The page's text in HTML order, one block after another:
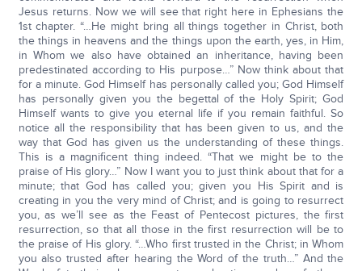
Jesus returns. Now we will see that right here in Ephesians the
1st chapter. “…He might bring all things together in Christ, both
the things in heavens and the things upon the earth, yes, in Him,
in Whom we also have obtained an inheritance, having been
predestinated according to His purpose…” Now think about that
for a minute. God Himself has personally called you; God Himself
has personally given you the begettal of the Holy Spirit; God
Himself wants to give you eternal life if you remain faithful. So
notice all the responsibility that has been given to us, and the
way that God has given us the understanding of these things.
This is a magnificent thing indeed. “That we might be to the
praise of His glory…” Now I want you to just think about that for a
minute; that God has called you; given you His Spirit and is
creating in you the very mind of Christ; and is going to resurrect
you, as we’ll see as the Feast of Pentecost pictures, the first
resurrection, so that all those in the first resurrection will be to
the praise of His glory. “…Who first trusted in the Christ; in Whom
you also trusted after hearing the Word of the truth…” And the